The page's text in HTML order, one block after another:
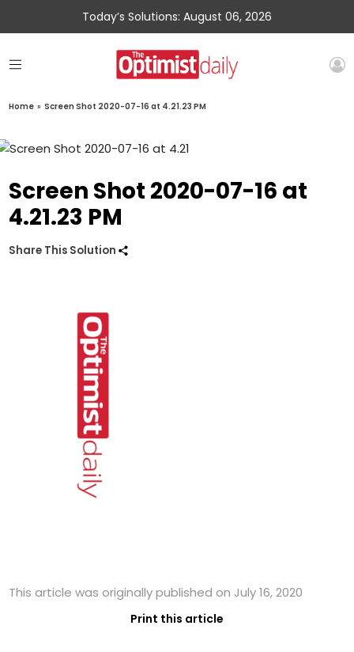
Today’s Solutions: August 06, 2026
Home » Screen Shot 2020-07-16 at 4.21.23 PM
Screen Shot 2020-07-16 at
4.21.23 PM
Share This Solution
This article was originally published on July 16, 2020
Print this article